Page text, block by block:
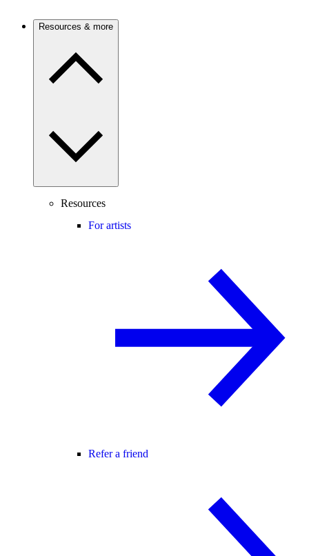
Resources & more
Resources
For artists
Refer a friend